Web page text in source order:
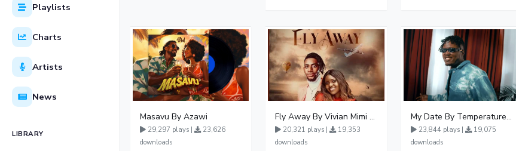
Playlists
Charts
Artists
News
LIBRARY
Masavu By Azawi
29,297 plays |
23,626
downloads
Fly Away By Vivian Mimi And Liam Voice
20,321 plays |
19,353
downloads
My Date By Temperature Touch Ft Green Daddy
23,844 plays |
19,075
downloads